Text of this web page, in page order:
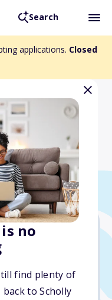
Search
applications. Closed
no
find plenty of
to Scholly
of Naval